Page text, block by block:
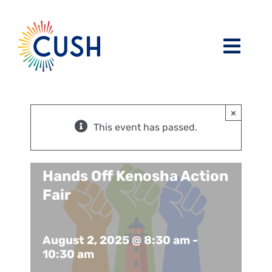
content
Board of Directors and CUSH Staff
Religious Leaders Caucus
Member Congregations
Our Sponsors
Issues / Task Forces
Blog
Events
Resources
×
This event has passed.
Hands Off Kenosha Action
Fair
August 2, 2025 @ 8:30 am -
10:30 am